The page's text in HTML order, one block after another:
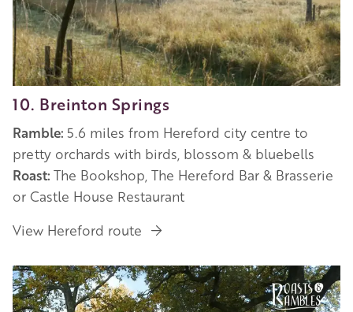
10. Breinton Springs
Ramble: 5.6 miles from Hereford city centre to
pretty orchards with birds, blossom & bluebells
Roast: The Bookshop, The Hereford Bar & Brasserie
or Castle House Restaurant
View Hereford route